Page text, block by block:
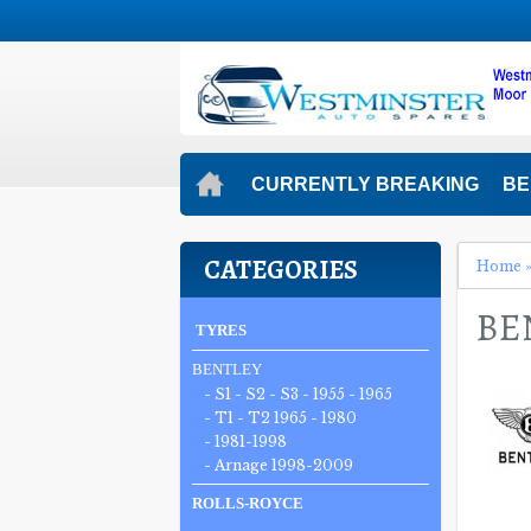
CURRENTLY BREAKING
CATEGORIES
TYRES
BENTLEY
- S1 - S2 - S3 - 1955 - 1965
- T1 - T2 1965 - 1980
- 1981-1998
- Arnage 1998-2009
ROLLS-ROYCE
Home